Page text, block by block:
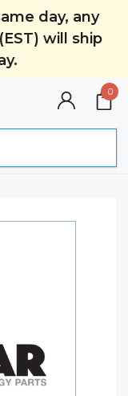
day, any
will ship
0